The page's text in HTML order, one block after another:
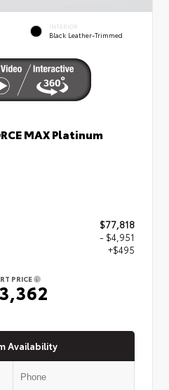
INTERIOR
Black Leather-Trimmed
MAX Platinum
$77,818
- $4,951
+$495
PRICE
Availability